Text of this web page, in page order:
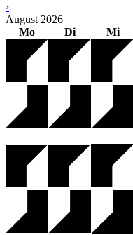
›
August 2026
Mo
Di Mi